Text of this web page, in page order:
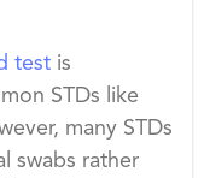
test is
STDs like
many STDs
swabs rather